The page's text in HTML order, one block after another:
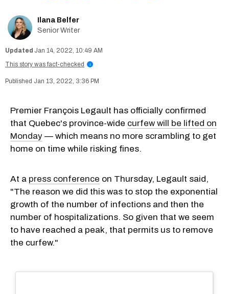
Ilana Belfer
Senior Writer
Jan 14, 2022, 10:49 AM
This story was fact-checked
i
Jan 13, 2022, 3:36 PM
Premier François Legault has officially confirmed
that Quebec's province-wide curfew will be lifted on
Monday — which means no more scrambling to get
home on time while risking fines.
At a press conference on Thursday, Legault said,
"The reason we did this was to stop the exponential
growth of the number of infections and then the
number of hospitalizations. So given that we seem
to have reached a peak, that permits us to remove
the curfew."